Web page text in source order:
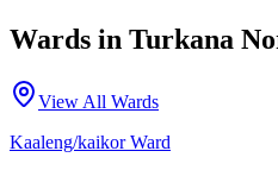
Wards in Turkana
View All Wards
Kaaleng/kaikorWard